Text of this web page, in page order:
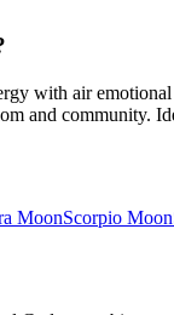
with air
and community.
MoonScorpio Moon